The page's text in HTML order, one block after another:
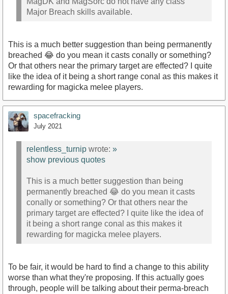
Major Breach skills available.
This is a much better suggestion than being permanently
breached 😂 do you mean it casts conally or something?
Or that others near the primary target are effected? I quite
like the idea of it being a short range conal as this makes it
rewarding for magicka melee players.
spacefracking
July 2021
relentless_turnip wrote: »
show previous quotes
This is a much better suggestion than being
permanently breached 😂 do you mean it casts
conally or something? Or that others near the
primary target are effected? I quite like the idea of
it being a short range conal as this makes it
rewarding for magicka melee players.
To be fair, it would be hard to find a change to this ability
worse than what they're proposing. If this actually goes
through, people will be talking about their perma-breach